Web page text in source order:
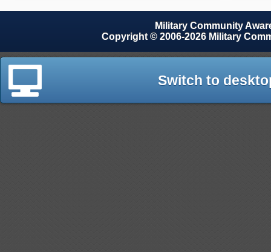
Military Community
Copyright © 2006-2026 Military
Switch to